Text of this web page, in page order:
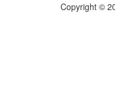
Copyright ©